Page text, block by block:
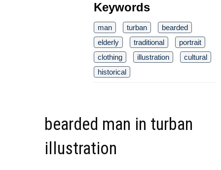
Keywords
man turban
bearded
elderly
traditional
portrait
clothing
illustration
cultural
historical
bearded man in turban
illustration